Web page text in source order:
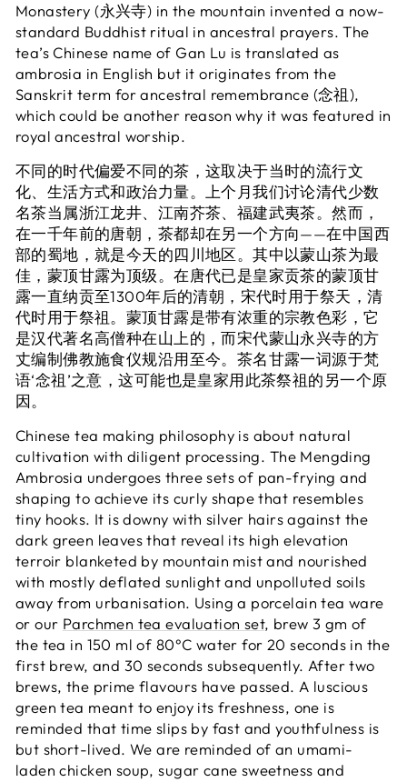
Monastery (永兴寺) in the mountain invented a now-
standard Buddhist ritual in ancestral prayers. The
tea’s Chinese name of Gan Lu is translated as
ambrosia in English but it originates from the
Sanskrit term for ancestral remembrance (念祖),
which could be another reason why it was featured in
royal ancestral worship.
不同的时代偏爱不同的茶，这取决于当时的流行文
化、生活方式和政治力量。上个月我们讨论清代少数
名茶当属浙江龙井、江南芥茶、福建武夷茶。然而，
在一千年前的唐朝，茶都却在另一个方向——在中国西
部的蜀地，就是今天的四川地区。其中以蒙山茶为最
佳，蒙顶甘露为顶级。在唐代已是皇家贡茶的蒙顶甘
露一直纳贡至1300年后的清朝，宋代时用于祭天，清
代时用于祭祖。蒙顶甘露是带有浓重的宗教色彩，它
是汉代著名高僧种在山上的，而宋代蒙山永兴寺的方
丈编制佛教施食仪规沿用至今。茶名甘露一词源于梵
语‘念祖’之意，这可能也是皇家用此茶祭祖的另一个原
因。
Chinese tea making philosophy is about natural
cultivation with diligent processing. The Mengding
Ambrosia undergoes three sets of pan-frying and
shaping to achieve its curly shape that resembles
tiny hooks. It is downy with silver hairs against the
dark green leaves that reveal its high elevation
terroir blanketed by mountain mist and nourished
with mostly deflated sunlight and unpolluted soils
away from urbanisation. Using a porcelain tea ware
or our Parchmen tea evaluation set, brew 3 gm of
the tea in 150 ml of 80°C water for 20 seconds in the
first brew, and 30 seconds subsequently. After two
brews, the prime flavours have passed. A luscious
green tea meant to enjoy its freshness, one is
reminded that time slips by fast and youthfulness is
but short-lived. We are reminded of an umami-
laden chicken soup, sugar cane sweetness and